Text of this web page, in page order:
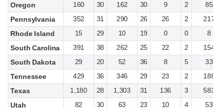
Oregon
160 30 162 30 9 2
85
Pennsylvania
352 31 290 26 26 2
217
Rhode Island
15 29 10 19 0 0
8
South Carolina
391 38 262 25 22 2
154
South Dakota
29 20 52 36 8 5
33
Tennessee
429 36 346 29 23 2
188
Texas
1,180 28 1,303 31 136 3
583
Utah
82 30 63 23 10 4 53